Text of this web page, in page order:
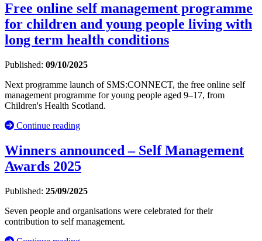
Free online self management programme
for children and young people living with
long term health conditions
Published: 09/10/2025
Next programme launch of SMS:CONNECT, the free online self
management programme for young people aged 9–17, from
Children's Health Scotland.
Continue reading
Winners announced – Self Management
Awards 2025
Published: 25/09/2025
Seven people and organisations were celebrated for their
contribution to self management.